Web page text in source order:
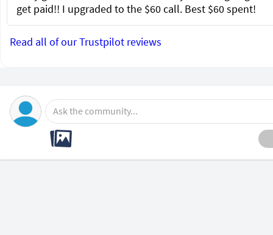
get paid!! I upgraded to the $60 call. Best $60 spent!
Read all of our Trustpilot reviews
Ask the community...